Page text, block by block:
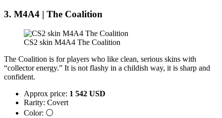
3. M4A4 | The Coalition
CS2 skin M4A4 The Coalition
The Coalition is for players who like clean, serious skins with
“collector energy.” It is not flashy in a childish way, it is sharp and
confident.
Approx price: 1 542 USD
Rarity: Covert
Color: ⚪